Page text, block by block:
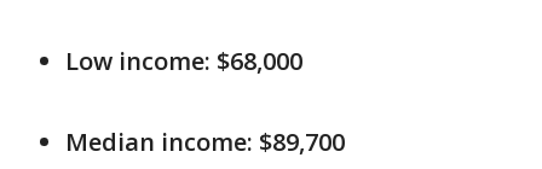
Low income: $68,000
Median income: $89,700